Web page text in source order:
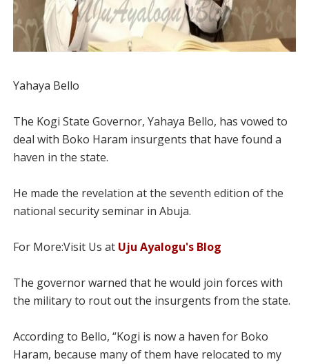
Yahaya Bello
The Kogi State Governor, Yahaya Bello, has vowed to
deal with Boko Haram insurgents that have found a
haven in the state.
He made the revelation at the seventh edition of the
national security seminar in Abuja.
For More:Visit Us at Uju Ayalogu's Blog
The governor warned that he would join forces with
the military to rout out the insurgents from the state.
According to Bello, “Kogi is now a haven for Boko
Haram, because many of them have relocated to my